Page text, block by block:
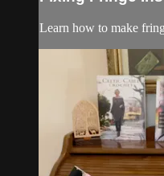
Learn how to make